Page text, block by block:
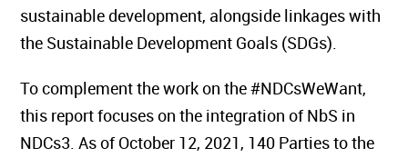
sustainable development, alongside linkages with
the Sustainable Development Goals (SDGs).
To complement the work on the #NDCsWeWant,
this report focuses on the integration of NbS in
NDCs3. As of October 12, 2021, 140 Parties to the